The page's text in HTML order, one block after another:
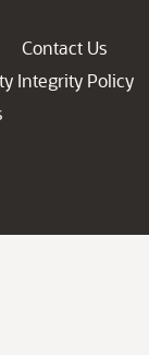
Contact Us
Integrity Policy